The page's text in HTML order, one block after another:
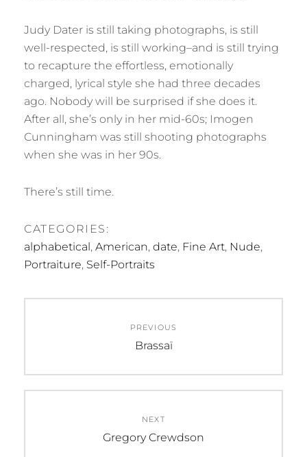
Judy Dater is still taking photographs, is still
well-respected, is still working–and is still trying
to recapture the effortless, emotionally
charged, lyrical style she had three decades
ago. Nobody will be surprised if she does it.
After all, she’s only in her mid-60s; Imogen
Cunningham was still shooting photographs
when she was in her 90s.
There’s still time.
CATEGORIES:
alphabetical, American, date, Fine Art, Nude,
Portraiture, Self-Portraits
PREVIOUS
Previous
Brassaï
NEXT
Next
Gregory Crewdson